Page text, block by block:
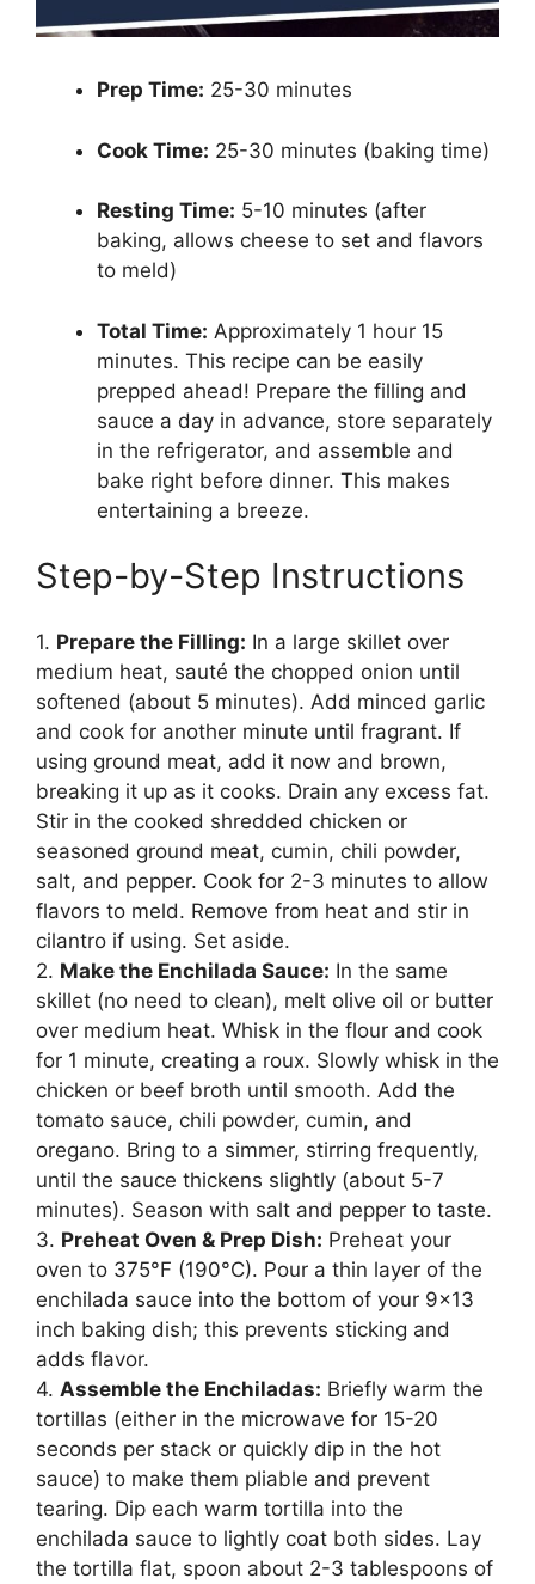
Prep Time: 25-30 minutes
Cook Time: 25-30 minutes (baking time)
Resting Time: 5-10 minutes (after
baking, allows cheese to set and flavors
to meld)
Total Time: Approximately 1 hour 15
minutes. This recipe can be easily
prepped ahead! Prepare the filling and
sauce a day in advance, store separately
in the refrigerator, and assemble and
bake right before dinner. This makes
entertaining a breeze.
Step-by-Step Instructions
1. Prepare the Filling: In a large skillet over
medium heat, sauté the chopped onion until
softened (about 5 minutes). Add minced garlic
and cook for another minute until fragrant. If
using ground meat, add it now and brown,
breaking it up as it cooks. Drain any excess fat.
Stir in the cooked shredded chicken or
seasoned ground meat, cumin, chili powder,
salt, and pepper. Cook for 2-3 minutes to allow
flavors to meld. Remove from heat and stir in
cilantro if using. Set aside.
2. Make the Enchilada Sauce: In the same
skillet (no need to clean), melt olive oil or butter
over medium heat. Whisk in the flour and cook
for 1 minute, creating a roux. Slowly whisk in the
chicken or beef broth until smooth. Add the
tomato sauce, chili powder, cumin, and
oregano. Bring to a simmer, stirring frequently,
until the sauce thickens slightly (about 5-7
minutes). Season with salt and pepper to taste.
3. Preheat Oven & Prep Dish: Preheat your
oven to 375°F (190°C). Pour a thin layer of the
enchilada sauce into the bottom of your 9×13
inch baking dish; this prevents sticking and
adds flavor.
4. Assemble the Enchiladas: Briefly warm the
tortillas (either in the microwave for 15-20
seconds per stack or quickly dip in the hot
sauce) to make them pliable and prevent
tearing. Dip each warm tortilla into the
enchilada sauce to lightly coat both sides. Lay
the tortilla flat, spoon about 2-3 tablespoons of